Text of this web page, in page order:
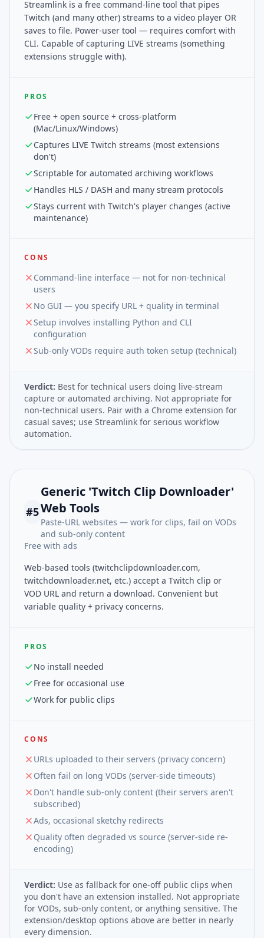
Streamlink is a free command-line tool that pipes
Twitch (and many other) streams to a video player OR
saves to file. Power-user tool — requires comfort with
CLI. Capable of capturing LIVE streams (something
extensions struggle with).
PROS
Free + open source + cross-platform
(Mac/Linux/Windows)
Captures LIVE Twitch streams (most extensions
don't)
Scriptable for automated archiving workflows
Handles HLS / DASH and many stream protocols
Stays current with Twitch's player changes (active
maintenance)
CONS
Command-line interface — not for non-technical
users
No GUI — you specify URL + quality in terminal
Setup involves installing Python and CLI
configuration
Sub-only VODs require auth token setup (technical)
Verdict: Best for technical users doing live-stream
capture or automated archiving. Not appropriate for
non-technical users. Pair with a Chrome extension for
casual saves; use Streamlink for serious workflow
automation.
#5
Generic 'Twitch Clip Downloader'
Web Tools
Paste-URL websites — work for clips, fail on VODs
and sub-only content
Free with ads
Web-based tools (twitchclipdownloader.com,
twitchdownloader.net, etc.) accept a Twitch clip or
VOD URL and return a download. Convenient but
variable quality + privacy concerns.
PROS
No install needed
Free for occasional use
Work for public clips
CONS
URLs uploaded to their servers (privacy concern)
Often fail on long VODs (server-side timeouts)
Don't handle sub-only content (their servers aren't
subscribed)
Ads, occasional sketchy redirects
Quality often degraded vs source (server-side re-
encoding)
Verdict: Use as fallback for one-off public clips when
you don't have an extension installed. Not appropriate
for VODs, sub-only content, or anything sensitive. The
extension/desktop options above are better in nearly
every dimension.